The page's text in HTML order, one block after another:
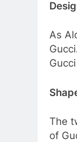
As
The
of